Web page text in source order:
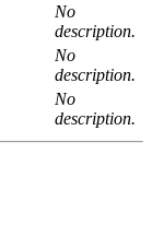
No
description.
No
description.
No
description.